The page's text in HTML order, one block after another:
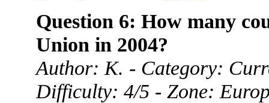
Question 6: How many
Union in 2004?
Author: K. - Category:
Difficulty: 4/5 - Zone: